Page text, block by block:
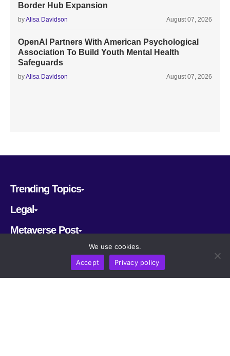
Border Hub Expansion
byAlisa Davidson August 07, 2026
OpenAI Partners With American Psychological
Association To Build Youth Mental Health
Safeguards
byAlisa Davidson August 07, 2026
Trending Topics
Legal
Metaverse Post
We use cookies.
Accept
Privacy policy